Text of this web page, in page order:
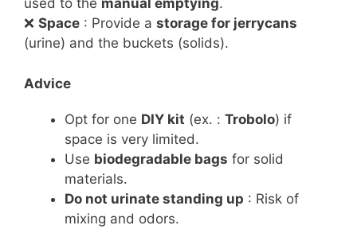
used to the manual emptying.
❌ Space : Provide a storage for jerrycans
(urine) and the buckets (solids).
Advice
Opt for one DIY kit (ex. : Trobolo) if
space is very limited.
Use biodegradable bags for solid
materials.
Do not urinate standing up : Risk of
mixing and odors.